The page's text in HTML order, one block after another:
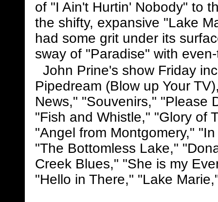
of "I Ain't Hurtin' Nobody" to
the shifty, expansive "Lake
had some grit under its
sway of "Paradise" with
John Prine's show Friday
Pipedream (Blow up Your
News," "Souvenirs," "Please
"Fish and Whistle," "Glory of
"Angel from Montgomery,"
"The Bottomless Lake,"
Creek Blues," "She is my
"Hello in There," "Lake